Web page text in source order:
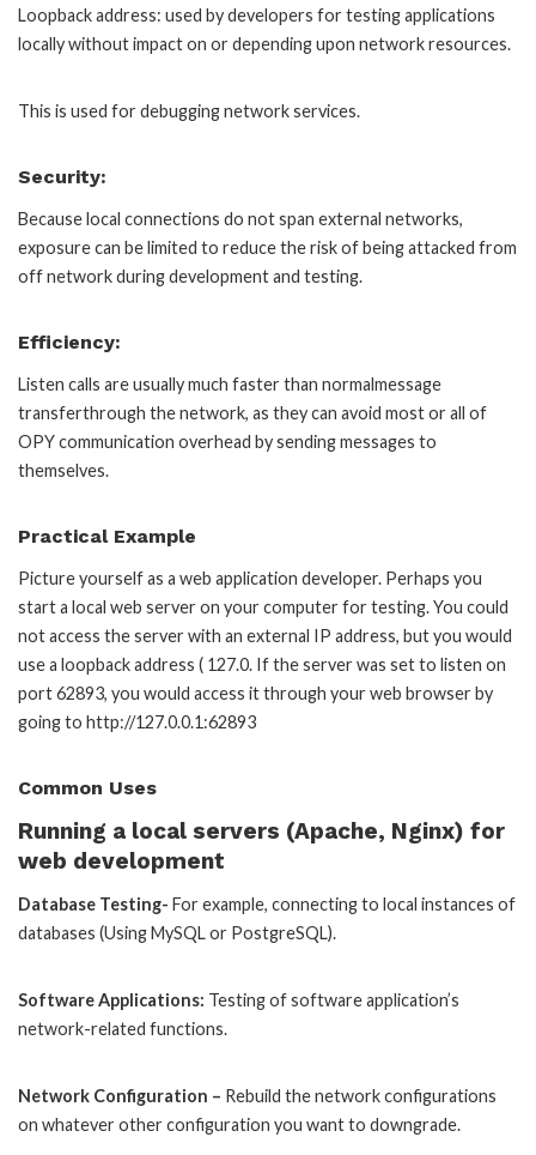
Loopback address: used by developers for testing applications
locally without impact on or depending upon network resources.
This is used for debugging network services.
Security:
Because local connections do not span external networks,
exposure can be limited to reduce the risk of being attacked from
off network during development and testing.
Efficiency:
Listen calls are usually much faster than normalmessage
transferthrough the network, as they can avoid most or all of
OPY communication overhead by sending messages to
themselves.
Practical Example
Picture yourself as a web application developer. Perhaps you
start a local web server on your computer for testing. You could
not access the server with an external IP address, but you would
use a loopback address ( 127.0. If the server was set to listen on
port 62893, you would access it through your web browser by
going to http://127.0.0.1:62893
Common Uses
Running a local servers (Apache, Nginx) for
web development
Database Testing- For example, connecting to local instances of
databases (Using MySQL or PostgreSQL).
Software Applications: Testing of software application’s
network-related functions.
Network Configuration – Rebuild the network configurations
on whatever other configuration you want to downgrade.